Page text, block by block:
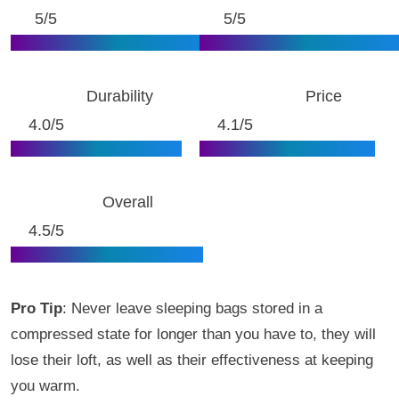
5/5
5/5
Durability
4.0/5
Price
4.1/5
Overall
4.5/5
Pro Tip: Never leave sleeping bags stored in a
compressed state for longer than you have to, they will
lose their loft, as well as their effectiveness at keeping
you warm.